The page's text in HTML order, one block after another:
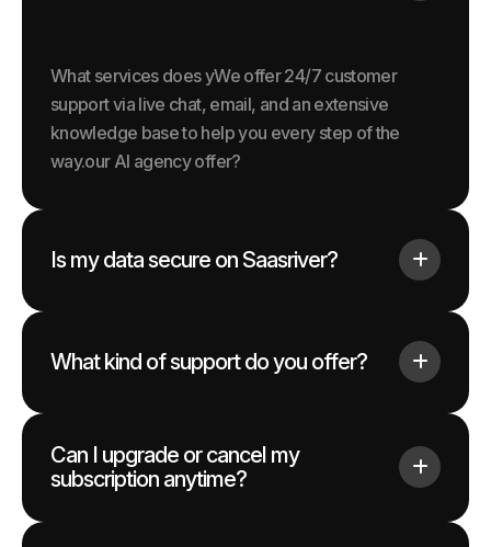
What services does yWe offer 24/7 customer
support via live chat, email, and an extensive
knowledge base to help you every step of the
way.our AI agency offer?
Is my data secure on Saasriver?
What kind of support do you offer?
Can I upgrade or cancel my
subscription anytime?